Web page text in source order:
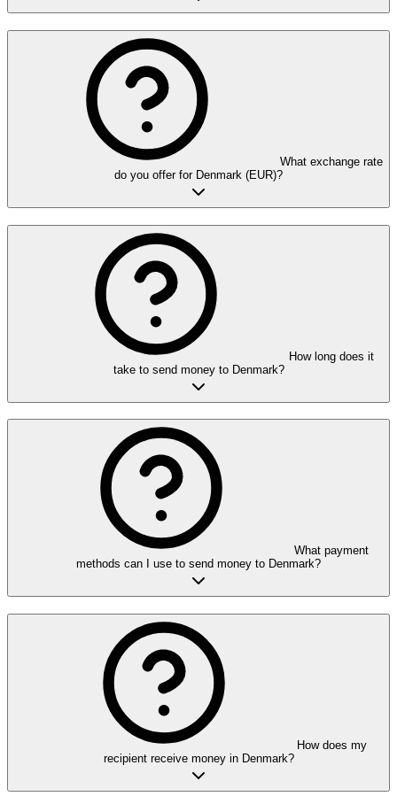
What exchange rate
do you offer for Denmark (EUR)?
How long does it
take to send money to Denmark?
What payment
methods can I use to send money to Denmark?
How does my
recipient receive money in Denmark?